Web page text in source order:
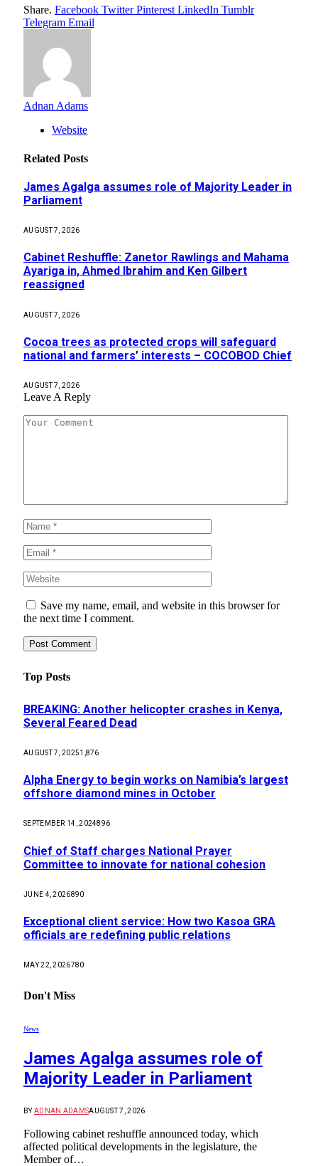
Share. Facebook Twitter Pinterest LinkedIn Tumblr
Telegram Email
Adnan Adams
Website
Related Posts
James Agalga assumes role of Majority Leader in
Parliament
AUGUST 7, 2026
Cabinet Reshuffle: Zanetor Rawlings and Mahama
Ayariga in, Ahmed Ibrahim and Ken Gilbert
reassigned
AUGUST 7, 2026
Cocoa trees as protected crops will safeguard
national and farmers’ interests – COCOBOD Chief
AUGUST 7, 2026
Leave A Reply
Save my name, email, and website in this browser for
the next time I comment.
Top Posts
BREAKING: Another helicopter crashes in Kenya,
Several Feared Dead
AUGUST 7, 20251,876
Alpha Energy to begin works on Namibia’s largest
offshore diamond mines in October
SEPTEMBER 14, 2024896
Chief of Staff charges National Prayer
Committee to innovate for national cohesion
JUNE 4, 2026890
Exceptional client service: How two Kasoa GRA
officials are redefining public relations
MAY 22, 2026780
Don't Miss
News
James Agalga assumes role of
Majority Leader in Parliament
BY ADNAN ADAMSAUGUST 7, 2026
Following cabinet reshuffle announced today, which
affected political developments in the legislature, the
Member of…